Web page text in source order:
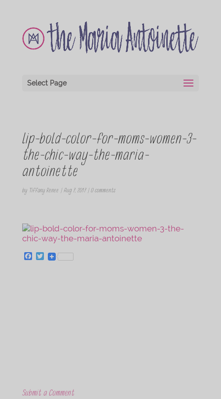
Select Page
lip-bold-color-for-moms-women-3-
the-chic-way-the-maria-
antoinette
by Tiffany Renee | Aug 7, 2017| 0 comments
F
T
w
Submit a Comment